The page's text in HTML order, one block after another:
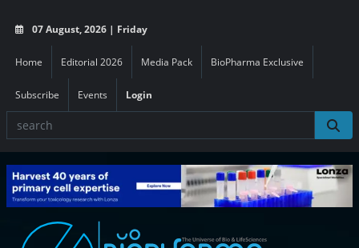
07 August, 2026 | Friday
Home Editorial 2026 Media Pack BioPharma Exclusive
Subscribe Events Login